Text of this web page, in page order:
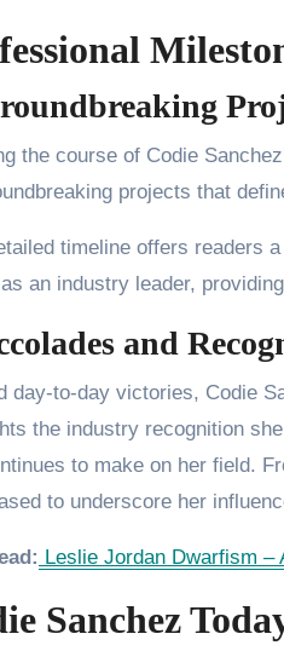
the course of Codie
projects that
timeline offers readers
an industry leader,
and
day-to-day victories, Codie
the industry recognition
to make on her field.
to underscore her
Leslie Jordan Dwarfism –
Sanchez